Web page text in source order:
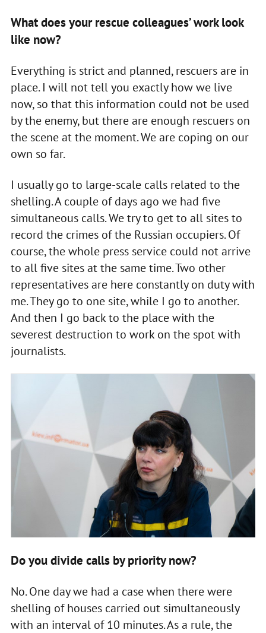
What does your rescue colleagues’ work look
like now?
Everything is strict and planned, rescuers are in
place. I will not tell you exactly how we live
now, so that this information could not be used
by the enemy, but there are enough rescuers on
the scene at the moment. We are coping on our
own so far.
I usually go to large-scale calls related to the
shelling. A couple of days ago we had five
simultaneous calls. We try to get to all sites to
record the crimes of the Russian occupiers. Of
course, the whole press service could not arrive
to all five sites at the same time. Two other
representatives are here constantly on duty with
me. They go to one site, while I go to another.
And then I go back to the place with the
severest destruction to work on the spot with
journalists.
Do you divide calls by priority now?
No. One day we had a case when there were
shelling of houses carried out simultaneously
with an interval of 10 minutes. As a rule, the